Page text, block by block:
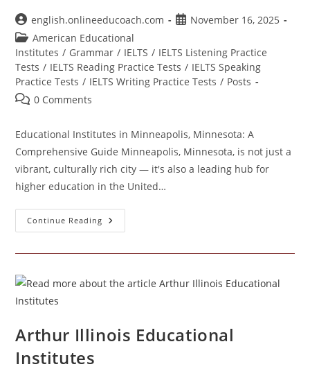
Post
author:
english.onlineeducoach.com
PostNovember 16, 2025
Post
category:
American Educational
Institutes / Grammar / IELTS / IELTS Listening Practice
Tests / IELTS Reading Practice Tests / IELTS Speaking
Practice Tests / IELTS Writing Practice Tests / Posts
Post0 Comments
Educational Institutes in Minneapolis, Minnesota: A
Comprehensive Guide Minneapolis, Minnesota, is not just a
vibrant, culturally rich city — it's also a leading hub for
higher education in the United…
Continue Reading Educational
Institutes
Arthur Illinois Educational
Institutes